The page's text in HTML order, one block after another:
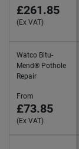
£261.85
(Ex VAT)
Watco Bitu-
Mend® Pothole
Repair
From
£73.85
(Ex VAT)